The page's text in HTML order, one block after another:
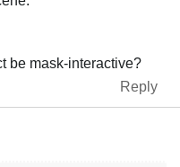
be mask-interactive?
Reply